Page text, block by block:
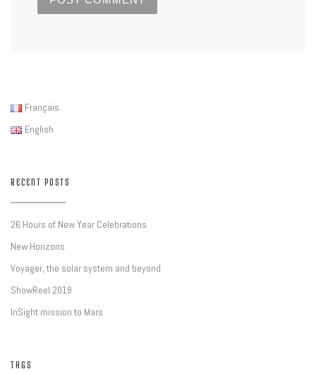
Français
English
RECENT POSTS
26 Hours of New Year Celebrations
New Horizons
Voyager, the solar system and beyond
ShowReel 2018
InSight mission to Mars
TAGS